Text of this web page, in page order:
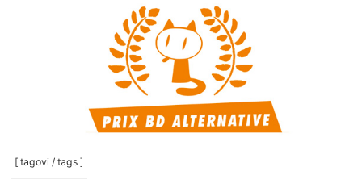
[ tagovi / tags ]